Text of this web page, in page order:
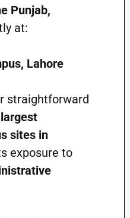
Punjab,
at:
Lahore
straightforward
largest
sites in
exposure to